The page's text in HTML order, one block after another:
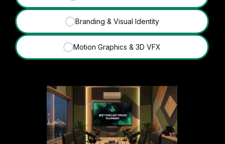
✓ Branding & Visual Identity
✓ Motion Graphics & 3D VFX